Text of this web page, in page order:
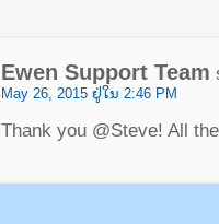
Ewen Support Team
May 26, 2015 ຢູ່​ໃນ 2:46 PM
Thank you @Steve!All